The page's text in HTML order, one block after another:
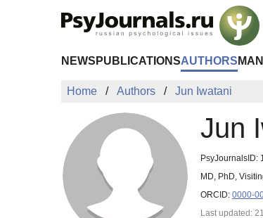
NEWS PUBLICATIONSAUTHORS
Home Authors Jun Iwatani
Jun
PsyJournalsID:
MD, PhD,
ORCID: 0000-
Last updated: